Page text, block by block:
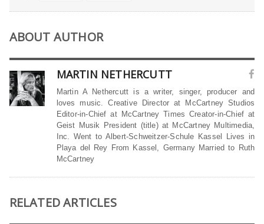
ABOUT AUTHOR
MARTIN NETHERCUTT
Martin A Nethercutt is a writer, singer, producer and
loves music. Creative Director at McCartney Studios
Editor-in-Chief at McCartney Times Creator-in-Chief at
Geist Musik President (title) at McCartney Multimedia,
Inc. Went to Albert-Schweitzer-Schule Kassel Lives in
Playa del Rey From Kassel, Germany Married to Ruth
McCartney
RELATED ARTICLES